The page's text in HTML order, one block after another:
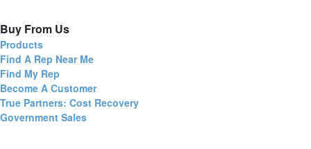
Buy From Us
Products
Find A Rep Near Me
Find My Rep
Become A Customer
True Partners: Cost Recovery
Government Sales